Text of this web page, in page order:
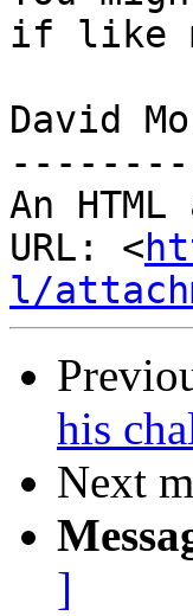
if like
David
An
URL: <
l/
his
Next
]